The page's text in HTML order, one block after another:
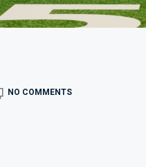
NO COMMENTS